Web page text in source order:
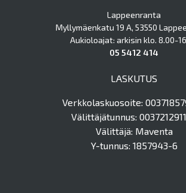
Lappeenranta
Myllymäenkatu 19 A, 53550
Aukioloajat: arkisin klo. 8.00-
05 5412 414
LASKUTUS
Verkkolaskuosoite:
Välittäjätunnus:
Välittäjä: Maventa
Y-tunnus: 1857943-6